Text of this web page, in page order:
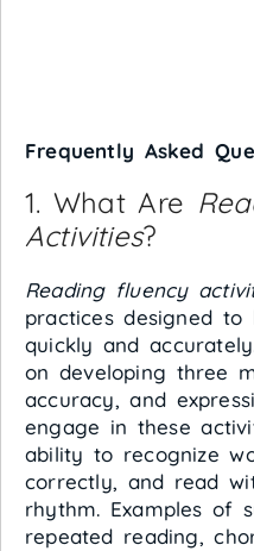
Frequently Asked
1. What Are
Activities?
Reading fluency
practices designed
quickly and
on developing three
accuracy, and
engage in these
ability to recognize
correctly, and read
rhythm. Examples of
repeated reading,